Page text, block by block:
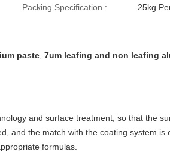
Packing Specification : 25kg
paste 7um leafing and non leafing
and surface treatment, so that the
and the match with the coating system
formulas.